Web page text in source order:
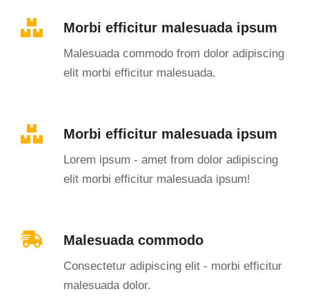
Morbi efficitur malesuada ipsum
Malesuada commodo from dolor adipiscing
elit morbi efficitur malesuada.
Morbi efficitur malesuada ipsum
Lorem ipsum - amet from dolor adipiscing
elit morbi efficitur malesuada ipsum!
Malesuada commodo
Consectetur adipiscing elit - morbi efficitur
malesuada dolor.